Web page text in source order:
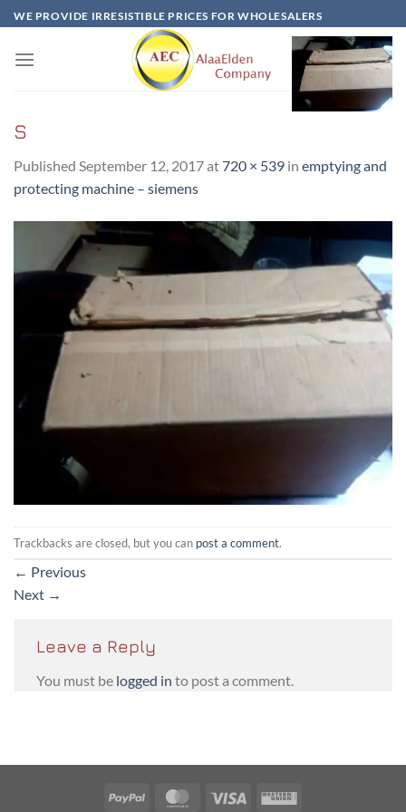
Skip
to
content
WE PROVIDE IRRESISTIBLE PRICES FOR WHOLESALERS
S
Published September 12, 2017at720 × 539 in emptying and
protecting machine – siemens
Trackbacks are closed, but you can post a comment.
← Previous
Next →
Leave a Reply
You must be logged in to post a comment.
PayPal MasterCardVisa
Western